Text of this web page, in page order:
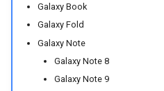
Galaxy Book
Galaxy Fold
Galaxy Note
Galaxy Note 8
Galaxy Note 9